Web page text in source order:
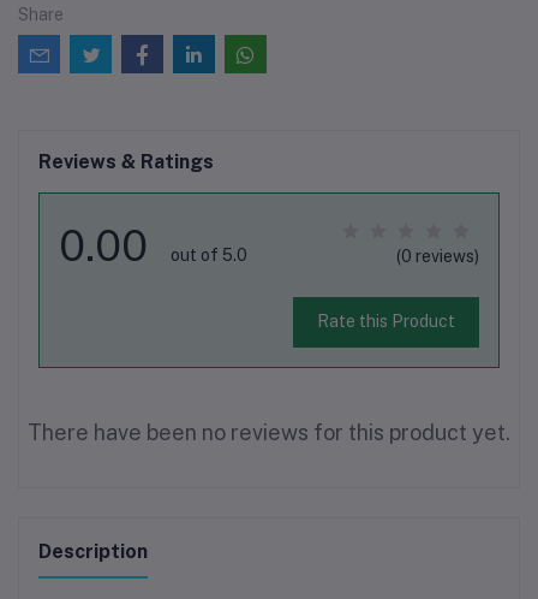
Share
Reviews & Ratings
0.00 out of 5.0 (0 reviews)
Rate this Product
There have been no reviews for this product yet.
Description